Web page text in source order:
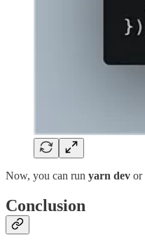
Now, you can run yarn dev or
Conclusion